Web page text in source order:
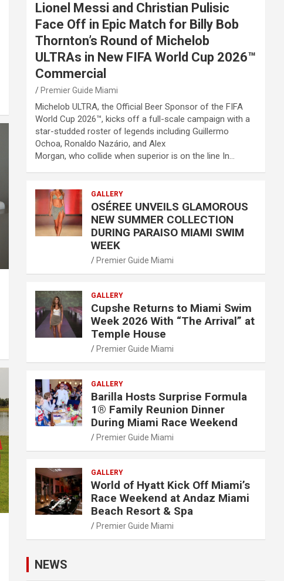
Lionel Messi and Christian Pulisic
Face Off in Epic Match for Billy Bob
Thornton’s Round of Michelob
ULTRAs in New FIFA World Cup 2026™
Commercial
Premier Guide Miami
Michelob ULTRA, the Official Beer Sponsor of the FIFA
World Cup 2026™, kicks off a full-scale campaign with a
star-studded roster of legends including Guillermo
Ochoa, Ronaldo Nazário, and Alex
Morgan, who collide when superior is on the line In…
GALLERY
OSÉREE UNVEILS GLAMOROUS
NEW SUMMER COLLECTION
DURING PARAISO MIAMI SWIM
WEEK
Premier Guide Miami
GALLERY
Cupshe Returns to Miami Swim
Week 2026 With “The Arrival” at
Temple House
Premier Guide Miami
GALLERY
Barilla Hosts Surprise Formula
1® Family Reunion Dinner
During Miami Race Weekend
Premier Guide Miami
GALLERY
World of Hyatt Kick Off Miami’s
Race Weekend at Andaz Miami
Beach Resort & Spa
Premier Guide Miami
NEWS